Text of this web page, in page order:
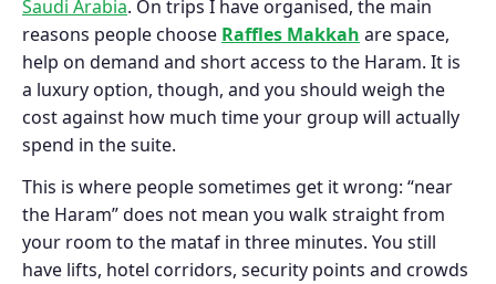
Saudi Arabia. On trips I have organised, the main
reasons people choose Raffles Makkah are space,
help on demand and short access to the Haram. It is
a luxury option, though, and you should weigh the
cost against how much time your group will actually
spend in the suite.
This is where people sometimes get it wrong: “near
the Haram” does not mean you walk straight from
your room to the mataf in three minutes. You still
have lifts, hotel corridors, security points and crowds